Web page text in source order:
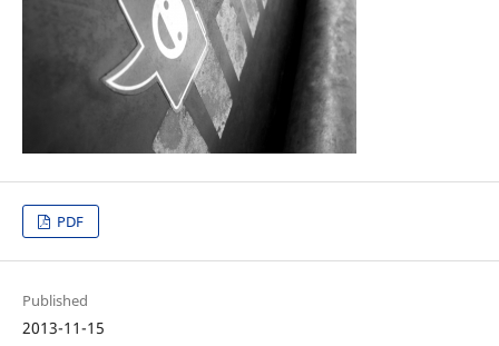
PDF
Published
2013-11-15